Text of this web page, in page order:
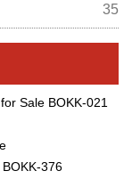
35
Sale BOKK-021
376